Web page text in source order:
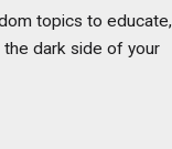
topics to educate,
dark side of your